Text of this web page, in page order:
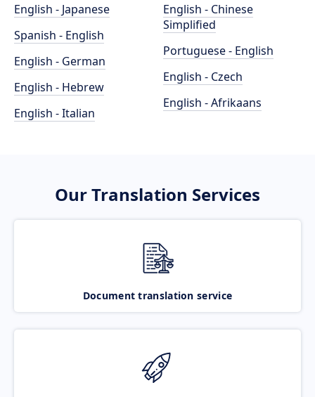
English - Japanese
Spanish - English
English - German
English - Hebrew
English - Italian
English - Chinese
Simplified
Portuguese - English
English - Czech
English - Afrikaans
Our Translation Services
Document translation service